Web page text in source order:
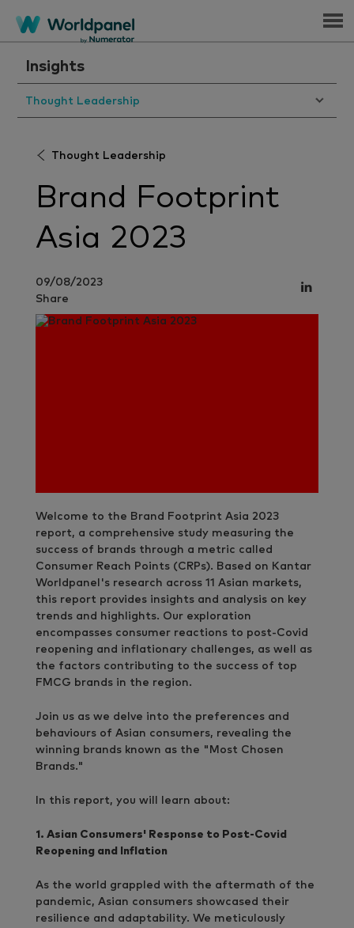
Menu
Insights
Thought Leadership
Thought Leadership
Brand Footprint
Asia 2023
09/08/2023
Share
Welcome to the Brand Footprint Asia 2023
report, a comprehensive study measuring the
success of brands through a metric called
Consumer Reach Points (CRPs). Based on Kantar
Worldpanel's research across 11 Asian markets,
this report provides insights and analysis on key
trends and highlights. Our exploration
encompasses consumer reactions to post-Covid
reopening and inflationary challenges, as well as
the factors contributing to the success of top
FMCG brands in the region.
Join us as we delve into the preferences and
behaviours of Asian consumers, revealing the
winning brands known as the "Most Chosen
Brands."
In this report, you will learn about:
1. Asian Consumers' Response to Post-Covid
Reopening and Inflation
As the world grappled with the aftermath of the
pandemic, Asian consumers showcased their
resilience and adaptability. We meticulously